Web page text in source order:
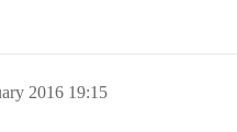
2016 19:15